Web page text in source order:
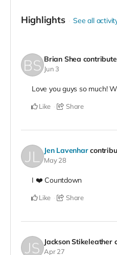
Highlights See all
Brian Shea
Jun 3
Love you guys so much!
Like Share
Jen Lavenhar
May 28
I ❤️ Countdown
Like Share
Jackson Stikeleather
Apr 27